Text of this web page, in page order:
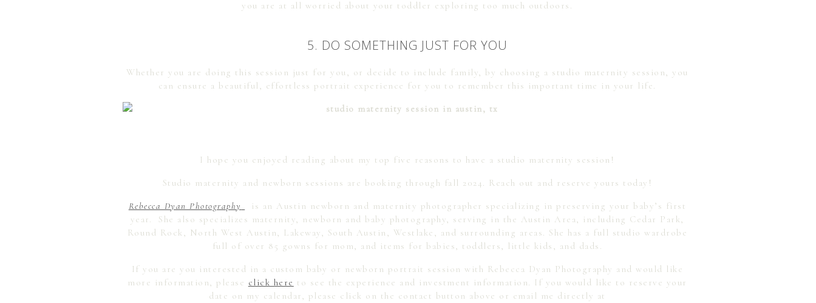
you are at all worried about your toddler exploring too much outdoors.
5. DO SOMETHING JUST FOR YOU
Whether you are doing this session just for you, or decide to include family, by choosing a studio maternity session, you
can ensure a beautiful, effortless portrait experience for you to remember this important time in your life.
I hope you enjoyed reading about my top five reasons to have a studio maternity session!
Studio maternity and newborn sessions are booking through fall 2024. Reach out and reserve yours today!
Rebecca Dyan Photography
is an Austin newborn and maternity photographer specializing in preserving your baby’s first
year. She also specializes maternity, newborn and baby photography, serving in the Austin Area, including Cedar Park,
Round Rock, North West Austin, Lakeway, South Austin, Westlake, and surrounding areas. She has a full studio wardrobe
full of over 85 gowns for mom, and items for babies, toddlers, little kids, and dads.
If you are you interested in a custom baby or newborn portrait session with Rebecca Dyan Photography and would like
more information, please click here to see the experience and investment information. If you would like to reserve your
date on my calendar, please click on the contact button above or email me directly at